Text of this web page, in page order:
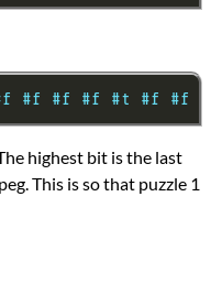
#f #f #f #t #f #f
highest bit is the last
This is so that puzzle 1